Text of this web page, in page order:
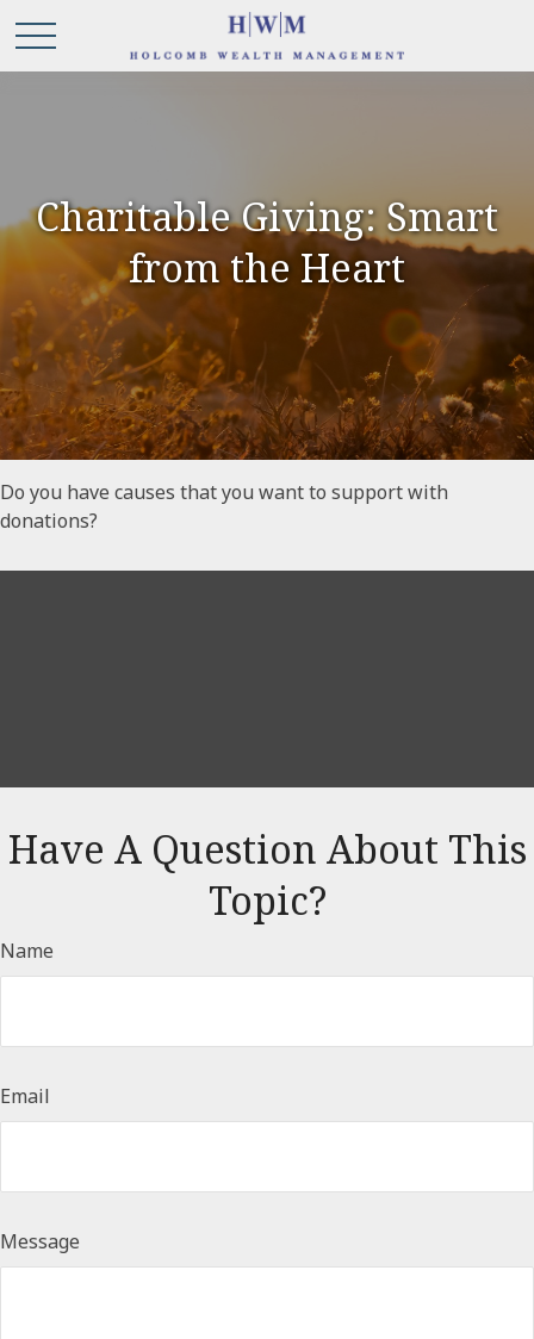
Charitable Giving: Smart
from the Heart
Do you have causes that you want to support with
donations?
Have A Question About This
Topic?
Name
Email
Message